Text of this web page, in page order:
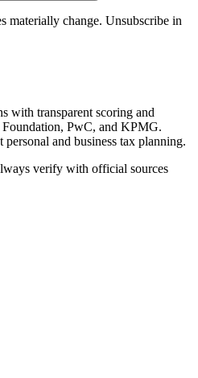
materially change. Unsubscribe in
with transparent scoring and
PwC, and KPMG.
and business tax planning.
verify with official sources